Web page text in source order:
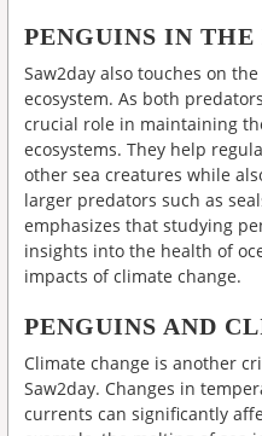
PENGUINS IN THE
Saw2day also touches on
ecosystem. As both
crucial role in maintaining
ecosystems. They help
other sea creatures while
larger predators such as
emphasizes that studying
insights into the health of
impacts of climate change.
PENGUINS AND
Climate change is another
Saw2day. Changes in
currents can significantly